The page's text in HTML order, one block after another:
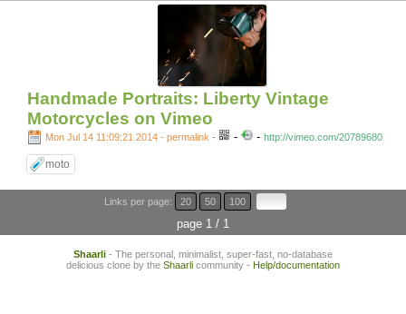
Handmade Portraits: Liberty Vintage
Motorcycles on Vimeo
Mon Jul 14 11:09:21 2014 - permalink - - - http://vimeo.com/20789680
moto
Links per page: 20 50 100
page 1 / 1
Shaarli - The personal, minimalist, super-fast, no-database
delicious clone by the Shaarli community - Help/documentation